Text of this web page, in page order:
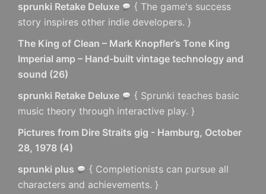
sprunki Retake Deluxe
{ The game's success
story inspires other indie developers. }
The King of Clean – Mark Knopfler’s Tone King
Imperial amp – Hand-built vintage technology and
sound (26)
sprunki Retake Deluxe
{ Sprunki teaches basic
music theory through interactive play. }
Pictures from Dire Straits gig - Hamburg, October
28, 1978 (4)
sprunki plus
{ Completionists can pursue all
characters and achievements. }